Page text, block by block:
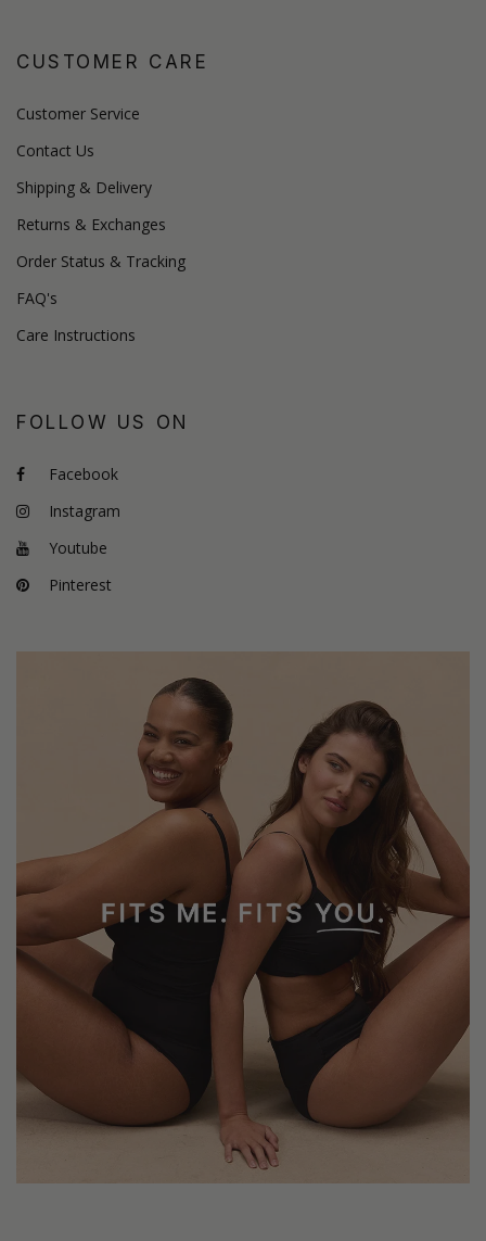
CUSTOMER CARE
Customer Service
Contact Us
Shipping & Delivery
Returns & Exchanges
Order Status & Tracking
FAQ's
Care Instructions
FOLLOW US ON
Facebook
Instagram
Youtube
Pinterest